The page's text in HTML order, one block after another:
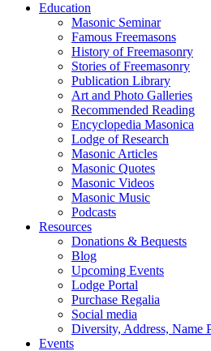
Education
Masonic Seminar
Famous Freemasons
History of Freemasonry
Stories of Freemasonry
Publication Library
Art and Photo Galleries
Recommended Reading
Encyclopedia Masonica
Lodge of Research
Masonic Articles
Masonic Quotes
Masonic Videos
Masonic Music
Podcasts
Resources
Donations & Bequests
Blog
Upcoming Events
Lodge Portal
Purchase Regalia
Social media
Diversity, Address, Name
Events